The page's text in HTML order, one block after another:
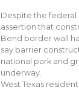
Despite the federal
assertion that
Bend border wall
say barrier
national park and
underway.
West Texas